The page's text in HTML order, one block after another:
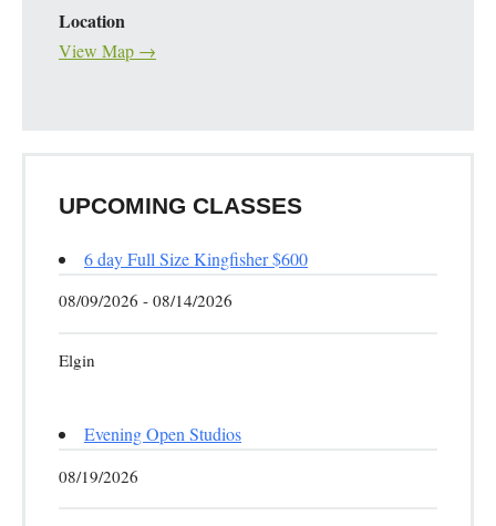
Location
View Map →
UPCOMING CLASSES
6 day Full Size Kingfisher $600
08/09/2026 - 08/14/2026
Elgin
Evening Open Studios
08/19/2026